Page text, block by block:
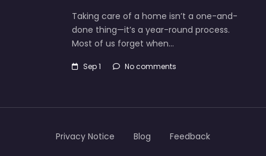
Taking care of a home isn’t a one-and-
done thing—it’s a year-round process.
Most of us forget when…
Sep 1 No comments
Privacy Notice Blog Feedback